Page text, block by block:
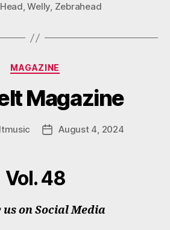
,Welly, Zebrahead
Categories
MAGAZINE
Magazine
PostAugust 4, 2024
Vol. 48
on Social Media